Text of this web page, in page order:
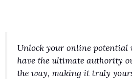
Unlock your online potential
have the ultimate authority
the way, making it truly